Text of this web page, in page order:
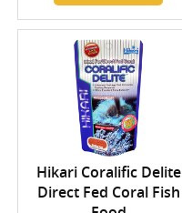
Hikari Coralific Delite
Direct Fed Coral Fish